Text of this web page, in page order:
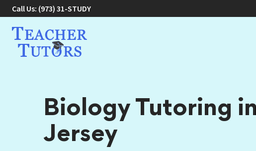
Call Us: (973) 31-STUDY
Biology Tutoring
Jersey